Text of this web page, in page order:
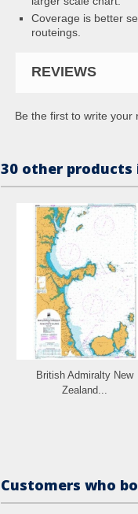
Coverage is better
routeings.
REVIEWS
Be the first to write your
30 other
British Admiralty New
Zealand...
Customers who